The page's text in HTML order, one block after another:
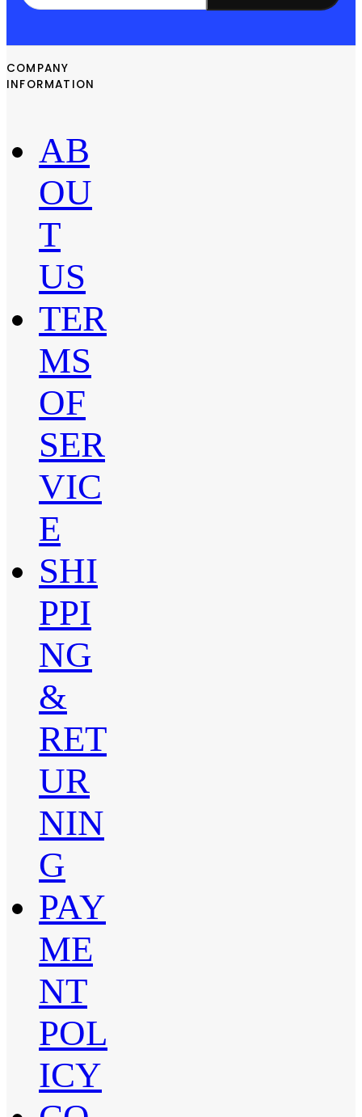
COMPANY
INFORMATION
AB
OU
T
US
TER
MS
OF
SER
VIC
E
SHI
PPI
NG
&
RET
UR
NIN
G
PAY
ME
NT
POL
ICY